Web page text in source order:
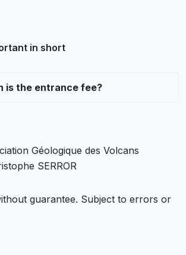
in short
is the entrance fee?
Géologique des Volcans
SERROR
guarantee. Subject to errors or